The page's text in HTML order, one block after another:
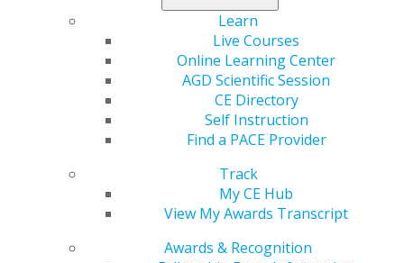
Learn
Live Courses
Online Learning Center
AGD Scientific Session
CE Directory
Self Instruction
Find a PACE Provider
Track
My CE Hub
View My Awards Transcript
Awards & Recognition
560 W. Lake St., Sixth Floor
Chicago, IL 60661-6600
888.AGD.DENT
Facebook
Instagram
Find an AGD Dentist
Contact Us